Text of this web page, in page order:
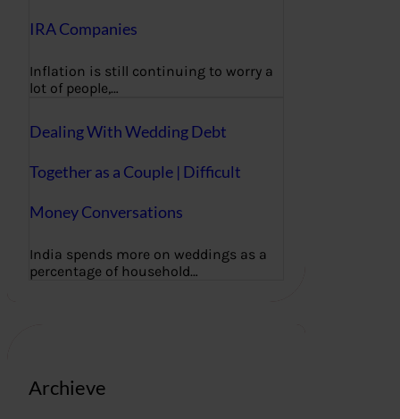
IRA Companies
Inflation is still continuing to worry a
lot of people,…
Dealing With Wedding Debt
Together as a Couple | Difficult
Money Conversations
India spends more on weddings as a
percentage of household…
Archieve